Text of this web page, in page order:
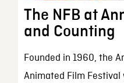
The NFB at
and Counting
Founded in 1960, the
Animated Film